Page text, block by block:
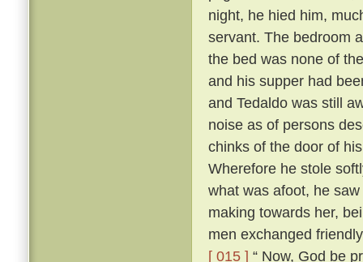
night, he hied him,
servant. The bedroom
the bed was none of
and his supper had
and Tedaldo was still
noise as of persons
chinks of the door of
Wherefore he stole
what was afoot, he
making towards her,
men exchanged
[ 015 ] “ Now, God be